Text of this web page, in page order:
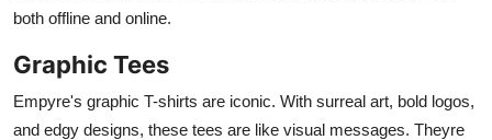
both offline and online.
Graphic Tees
Empyre's graphic T-shirts are iconic. With surreal art, bold logos,
and edgy designs, these tees are like visual messages. Theyre